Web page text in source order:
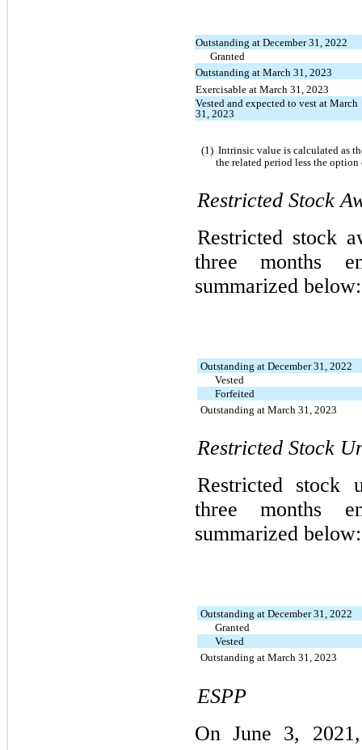
Outstanding at December 31, 2022
Granted
Outstanding at March 31, 2023
Exercisable at March 31, 2023
Vested and expected to vest at March
31, 2023
(1) Intrinsic value is calculated as
the related period less the
Restricted Stock
Restricted stock
three months
summarized below:
Outstanding at December 31, 2022
Vested
Forfeited
Outstanding at March 31, 2023
Restricted Stock
Restricted
three months
summarized below:
Outstanding at December 31, 2022
Granted
Vested
Outstanding at March 31, 2023
ESPP
On June 3, 2021,